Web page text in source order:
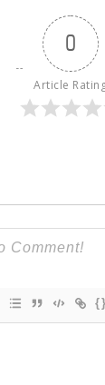
0
Article
{}